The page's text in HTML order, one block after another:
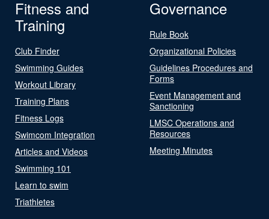
Fitness and
Training
Club Finder
Swimming Guides
Workout Library
Training Plans
Fitness Logs
Swimcom Integration
Articles and Videos
Swimming 101
Learn to swim
Triathletes
Governance
Rule Book
Organizational Policies
Guidelines Procedures and
Forms
Event Management and
Sanctioning
LMSC Operations and
Resources
Meeting Minutes